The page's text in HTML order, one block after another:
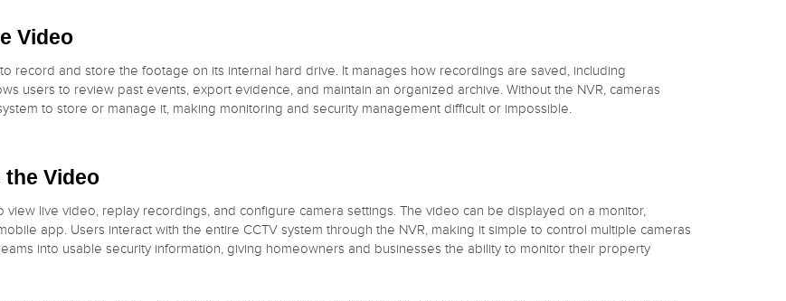
Video
record and store the footage on its internal hard drive. It manages how recordings are saved, including
users to review past events, export evidence, and maintain an organized archive. Without the NVR, cameras
to store or manage it, making monitoring and security management difficult or impossible.
the Video
view live video, replay recordings, and configure camera settings. The video can be displayed on a monitor,
app. Users interact with the entire CCTV system through the NVR, making it simple to control multiple cameras
into usable security information, giving homeowners and businesses the ability to monitor their property